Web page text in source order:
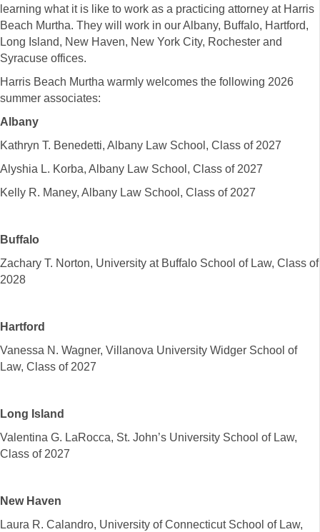
learning what it is like to work as a practicing attorney at Harris
Beach Murtha. They will work in our Albany, Buffalo, Hartford,
Long Island, New Haven, New York City, Rochester and
Syracuse offices.
Harris Beach Murtha warmly welcomes the following 2026
summer associates:
Albany
Kathryn T. Benedetti, Albany Law School, Class of 2027
Alyshia L. Korba, Albany Law School, Class of 2027
Kelly R. Maney, Albany Law School, Class of 2027
Buffalo
Zachary T. Norton, University at Buffalo School of Law, Class of
2028
Hartford
Vanessa N. Wagner, Villanova University Widger School of
Law, Class of 2027
Long Island
Valentina G. LaRocca, St. John’s University School of Law,
Class of 2027
New Haven
Laura R. Calandro, University of Connecticut School of Law,